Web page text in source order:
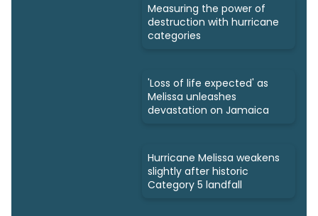
Measuring the power of
destruction with hurricane
categories
'Loss of life expected' as
Melissa unleashes
devastation on Jamaica
Hurricane Melissa weakens
slightly after historic
Category 5 landfall